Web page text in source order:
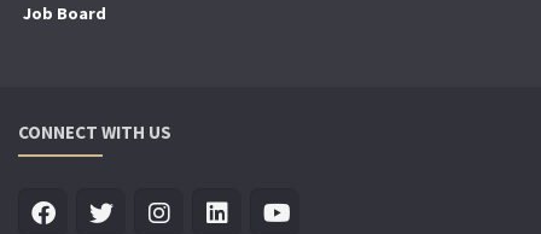
Job Board
CONNECT WITH US